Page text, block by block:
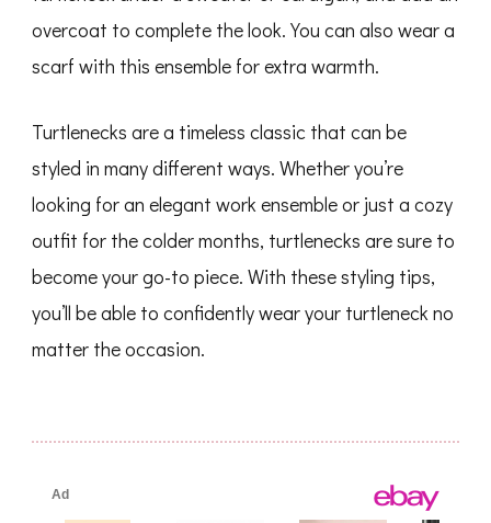
overcoat to complete the look. You can also wear a
scarf with this ensemble for extra warmth.
Turtlenecks are a timeless classic that can be
styled in many different ways. Whether you’re
looking for an elegant work ensemble or just a cozy
outfit for the colder months, turtlenecks are sure to
become your go-to piece. With these styling tips,
you’ll be able to confidently wear your turtleneck no
matter the occasion.